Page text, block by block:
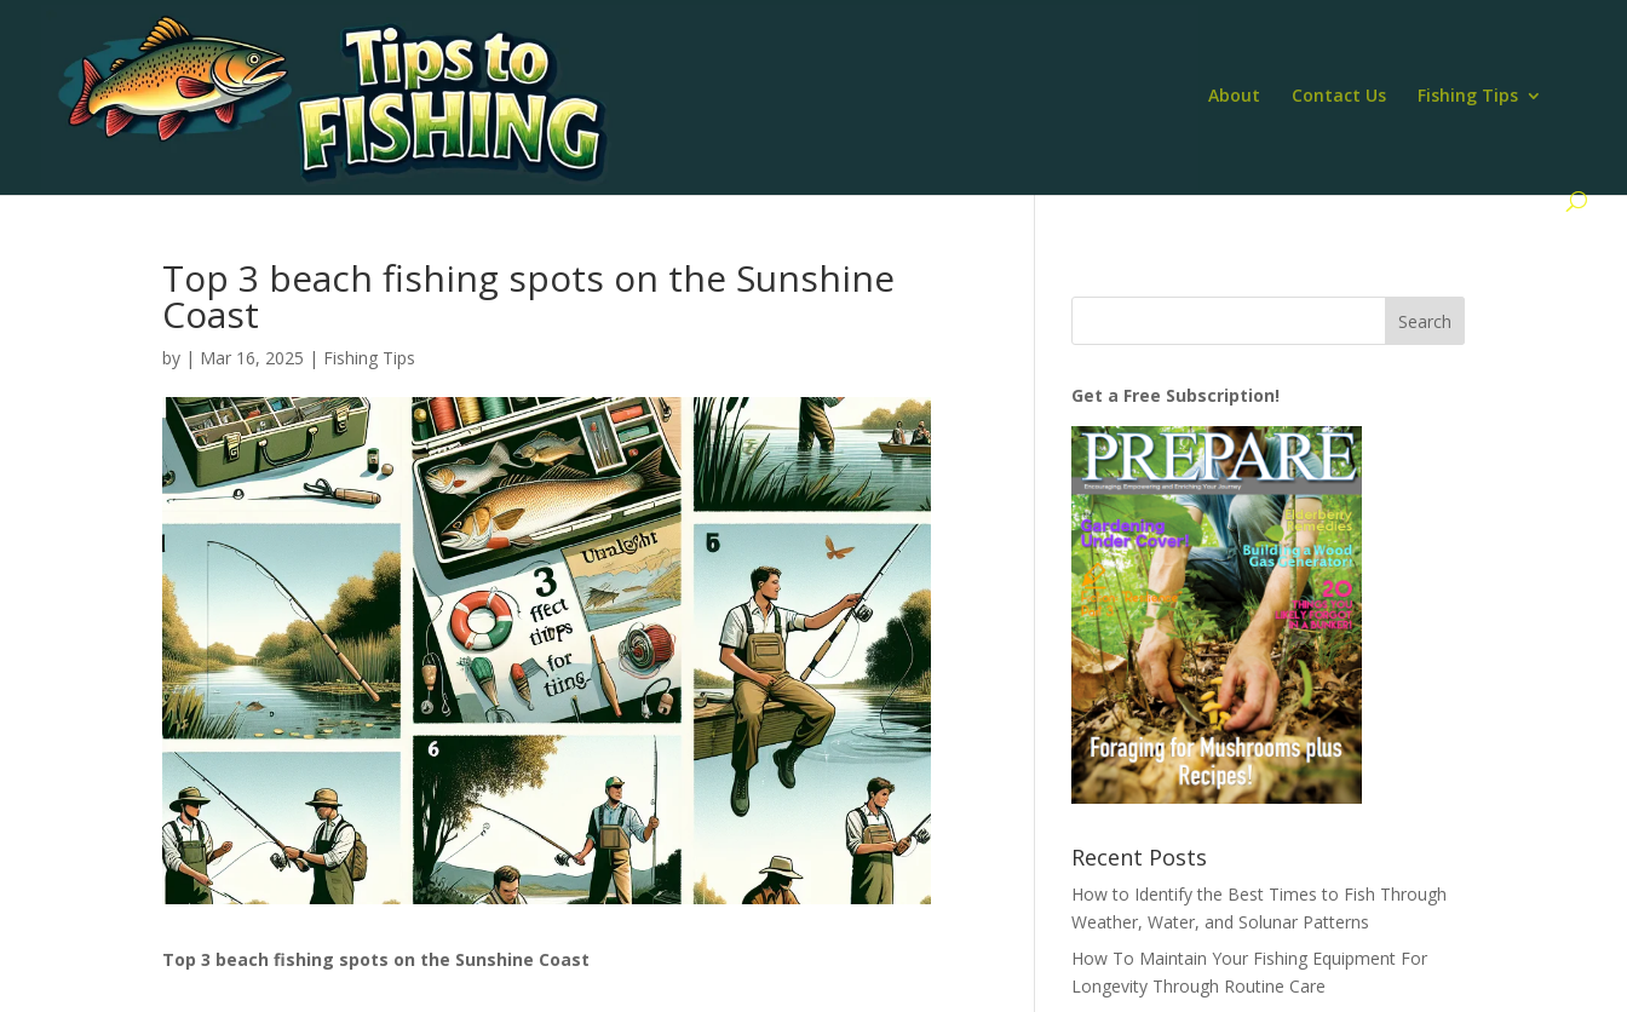
About Contact Us Fishing Tips
Top 3 beach fishing spots on the Sunshine
Coast
by | Mar 16, 2025 | Fishing Tips
Top 3 beach fishing spots on the Sunshine Coast
Get a Free Subscription!
Recent Posts
How to Identify the Best Times to Fish Through
Weather, Water, and Solunar Patterns
How To Maintain Your Fishing Equipment For
Longevity Through Routine Care